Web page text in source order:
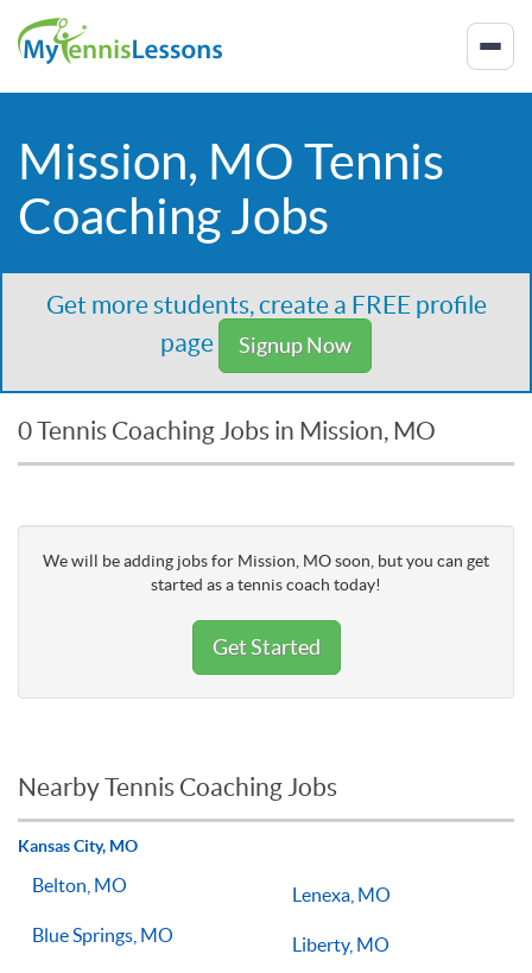
Mission, MO Tennis
Coaching Jobs
Get more students, create a FREE profile
page
Signup Now
0 Tennis Coaching Jobs in Mission, MO
We will be adding jobs for Mission, MO soon, but you can get
started as a tennis coach today!
Get Started
Nearby Tennis Coaching Jobs
Kansas City, MO
Belton, MO
Blue Springs, MO
Lenexa, MO
Liberty, MO